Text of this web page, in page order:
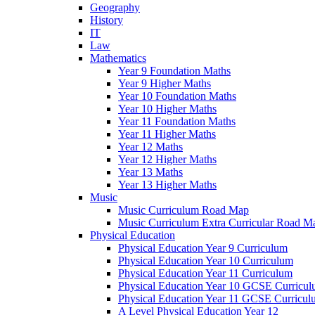
Geography
History
IT
Law
Mathematics
Year 9 Foundation Maths
Year 9 Higher Maths
Year 10 Foundation Maths
Year 10 Higher Maths
Year 11 Foundation Maths
Year 11 Higher Maths
Year 12 Maths
Year 12 Higher Maths
Year 13 Maths
Year 13 Higher Maths
Music
Music Curriculum Road Map
Music Curriculum Extra Curricular Road
Physical Education
Physical Education Year 9 Curriculum
Physical Education Year 10 Curriculum
Physical Education Year 11 Curriculum
Physical Education Year 10 GCSE
Physical Education Year 11 GCSE
A Level Physical Education Year 12